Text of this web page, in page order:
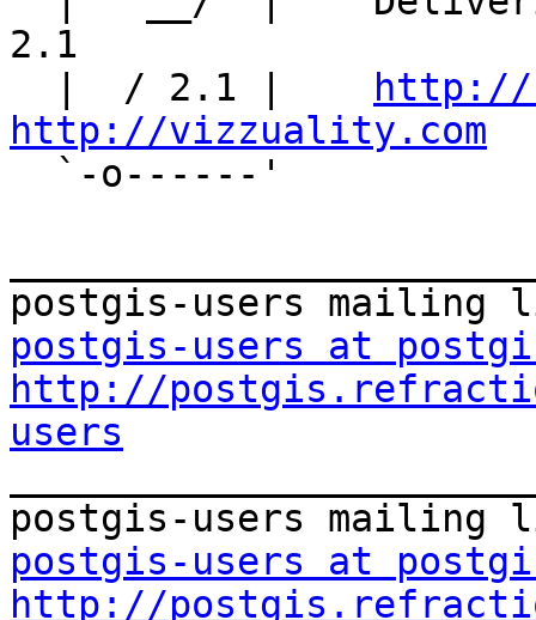
2.1
  |  / 2.1 |
http://
http://vizzuality.com
postgis-users at
http://
users
postgis-users at
http://